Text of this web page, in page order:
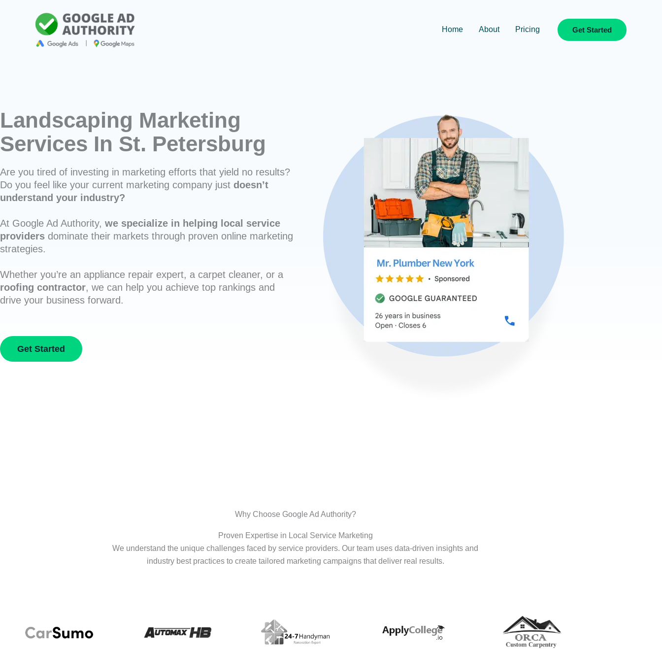
Home About Pricing Get Started
Landscaping Marketing
Services In St. Petersburg
Are you tired of investing in marketing efforts that yield no results?
Do you feel like your current marketing company just doesn’t
understand your industry?
At Google Ad Authority, we specialize in helping local service
providers dominate their markets through proven online marketing
strategies.
Whether you’re an appliance repair expert, a carpet cleaner, or a
roofing contractor, we can help you achieve top rankings and
drive your business forward.
Get Started
Why Choose Google Ad Authority?
Proven Expertise in Local Service Marketing
We understand the unique challenges faced by service providers. Our team uses data-driven insights and
industry best practices to create tailored marketing campaigns that deliver real results.